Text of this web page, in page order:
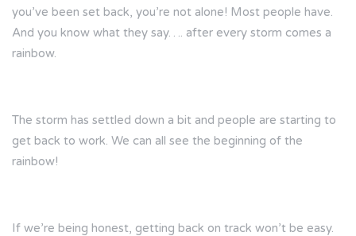
you’ve been set back, you’re not alone! Most people have.
And you know what they say…. after every storm comes a
rainbow.
The storm has settled down a bit and people are starting to
get back to work. We can all see the beginning of the
rainbow!
If we’re being honest, getting back on track won’t be easy.